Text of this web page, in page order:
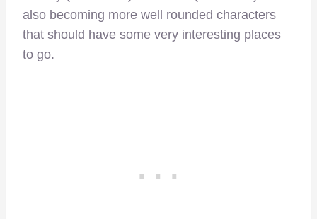
also becoming more well rounded characters
that should have some very interesting places
to go.